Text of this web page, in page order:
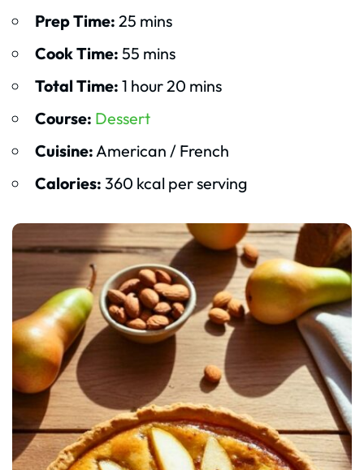
Prep Time: 25 mins
Cook Time: 55 mins
Total Time: 1 hour 20 mins
Course: Dessert
Cuisine:American / French
Calories: 360 kcal per serving